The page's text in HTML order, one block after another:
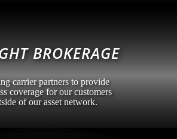
BROKERAGE
carrier partners to provide
coverage for our customers
of our asset network.